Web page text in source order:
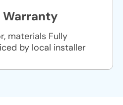
Warranty
materials Fully
by local installer